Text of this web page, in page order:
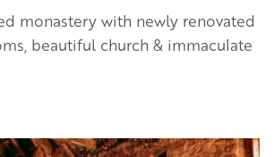
monastery with newly renovated
beautiful church & immaculate